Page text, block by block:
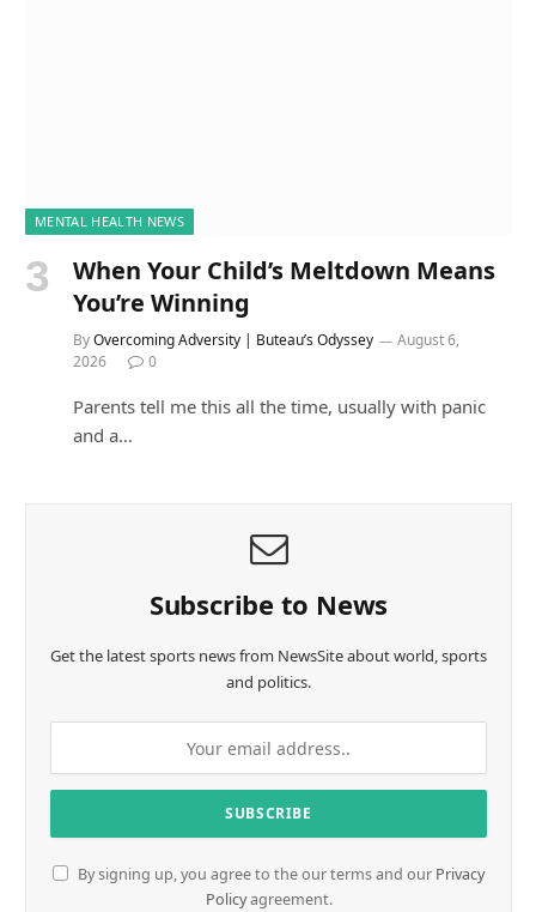
MENTAL HEALTH NEWS
When Your Child’s Meltdown Means
You’re Winning
ByOvercoming Adversity | Buteau’s Odyssey
August 6,
2026
0
Parents tell me this all the time, usually with panic
and a…
Subscribe to News
Get the latest sports news from NewsSite about world, sports
and politics.
By signing up, you agree to the our terms and our Privacy
Policyagreement.